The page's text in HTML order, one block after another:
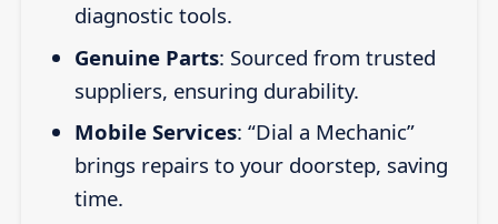
diagnostic tools.
Genuine Parts: Sourced from trusted
suppliers, ensuring durability.
Mobile Services: “Dial a Mechanic”
brings repairs to your doorstep, saving
time.